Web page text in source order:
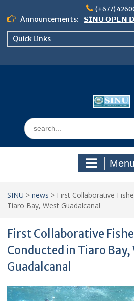
content
(+677)
Announcements:
𝗦𝗜𝗡𝗨 𝗢𝗣𝗘𝗡
Notice:
Quick Links
Search
for:
Menu
SINU > news > First Collaborative
Tiaro Bay, West Guadalcanal
First Collaborative
Conducted in Tiaro Bay,
Guadalcanal